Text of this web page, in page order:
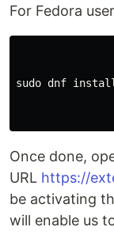
For Fedora
sudo dnf install
Once done,
URL https://
be activating
will enable us